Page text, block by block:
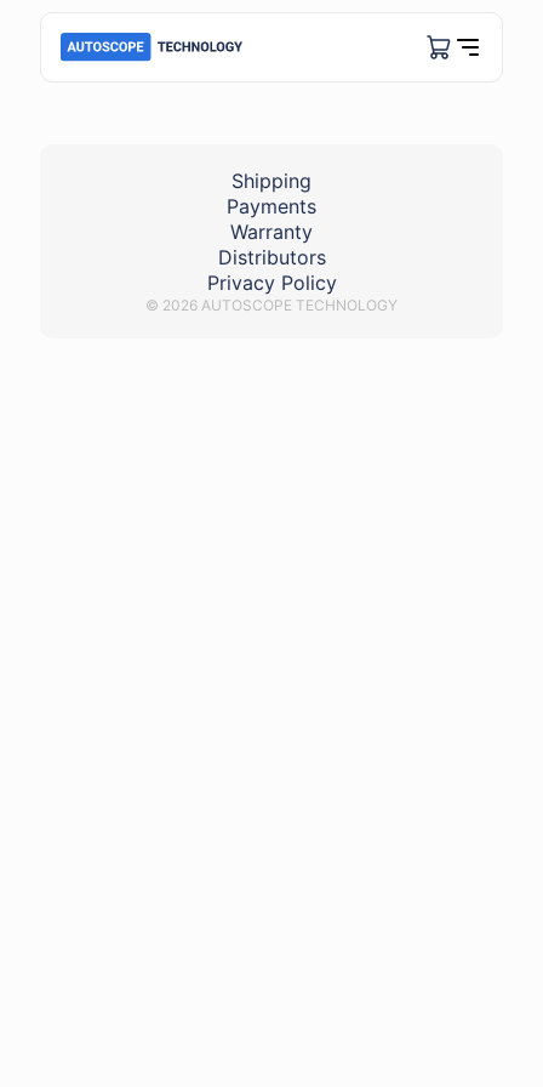
Px - Honda VTEC
Shipping
Payments
Warranty
Distributors
Privacy Policy
© 2026 AUTOSCOPE TECHNOLOGY